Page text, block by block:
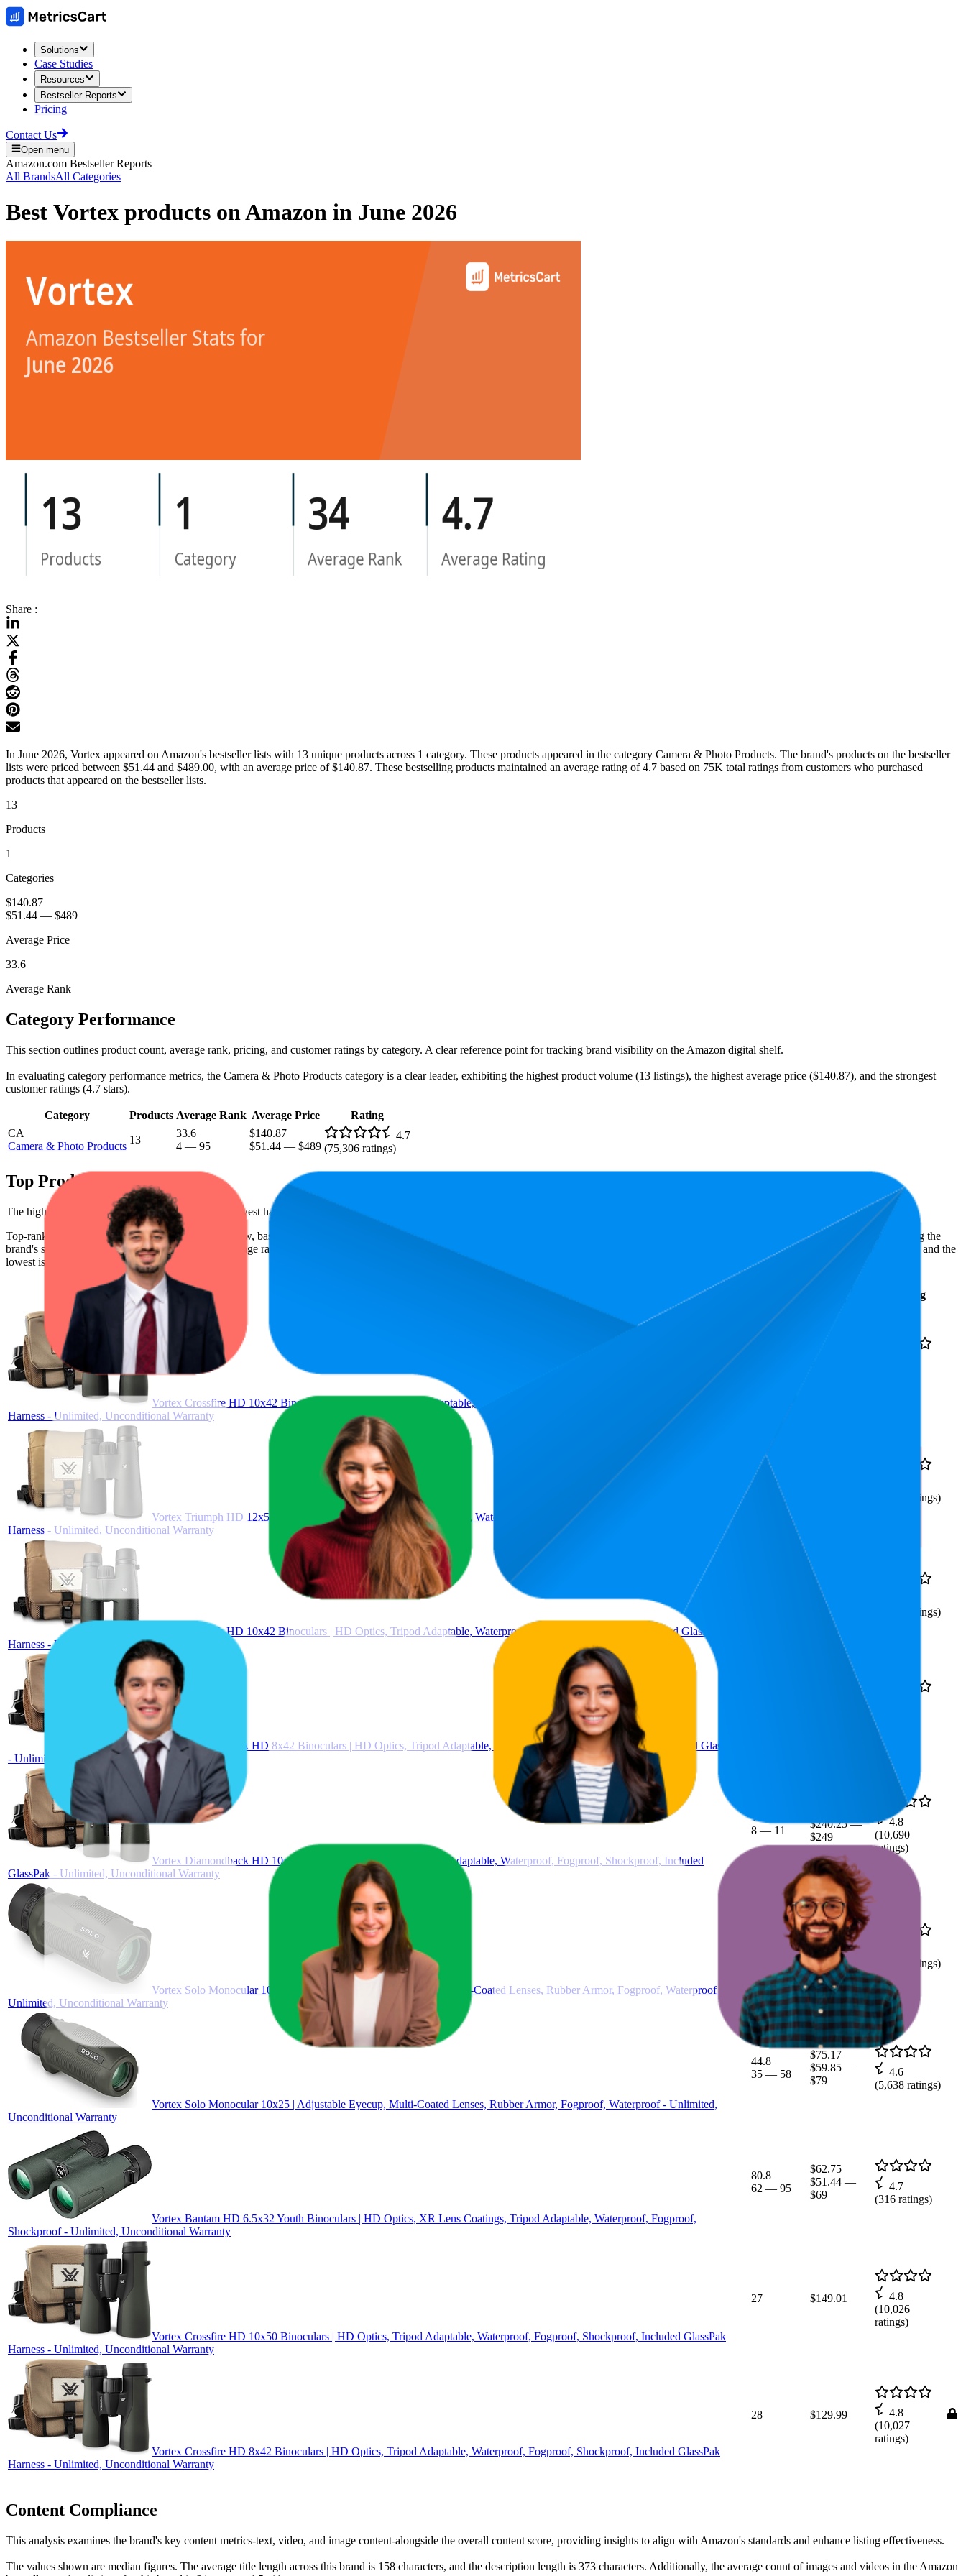
Solutions
Case Studies
Resources
Bestseller Reports
Pricing
Contact Us
Open menu
Amazon.com Bestseller Reports
All BrandsAll Categories
Best Vortex products onAmazon in June 2026
Share :
In June 2026, Vortex appeared on Amazon's bestseller lists with 13 unique products across 1 category. These products appeared in the category Camera & Photo Products. The brand's products on the bestseller
lists were priced between $51.44 and $489.00, with an average price of $140.87. These bestselling products maintained an average rating of 4.7 based on 75K total ratings from customers who purchased
products that appeared on the bestseller lists.
13
Products
1
Categories
$140.87
$51.44 — $489
Average Price
33.6
Average Rank
Category Performance
This section outlines product count, average rank, pricing, and customer ratings by category. A clear reference point for tracking brand visibility on the Amazon digital shelf.
In evaluating category performance metrics, the Camera & Photo Products category is a clear leader, exhibiting the highest product volume (13 listings), the highest average price ($140.87), and the strongest
customer ratings (4.7 stars).
Category Products Average Rank Average Price
Rating
CA
Camera & Photo Products
13
33.6
4 — 95
$140.87
$51.44 — $489
4.7
(75,306 ratings)
Top Products
The highest-rated product has 4.8 stars, while the lowest has 4.6 stars. In terms of pricing, the most expensive product is $489.00, and the least expensive is $51.44.
Top-ranked products from this brand are shown below, based on performance, pricing, and customer feedback. These Amazon standouts highlight shopper preferences and offer insight into what's driving the
brand's success on the digital shelf. The highest average rank is 7.6, and the lowest is 80.8. The highest-rated product has 4.8 stars, while the lowest is 4.6 stars. In terms of pricing, the highest is $246.08, and the
lowest is $62.75.
Rank
Rating
Vortex Crossfire HD 10x42 Binoculars | HD Optics, Tripod Adaptable, Waterproof, Fogproof, Shockproof, Included GlassPak
Harness - Unlimited, Unconditional Warranty
Vortex Triumph HD 12x50 Binoculars | HD Optics, Tripod Adaptable, Waterproof, Fogproof, Shockproof, Included Glasspak
Harness - Unlimited, Unconditional Warranty
7.6
5
14
ratings)
Vortex Triumph HD 10x42 Binoculars | HD Optics, Tripod Adaptable, Waterproof, Fogproof, Shockproof, Included Glasspak
Harness - Unlimited, Unconditional Warranty
$99
ratings)
Vortex Diamondback HD 8x42 Binoculars | HD Optics, Tripod Adaptable, Waterproof, Fogproof, Shockproof, Included GlassPak
- Unlimited, Unconditional Warranty
(
ratings)
Vortex Diamondback HD 10x42 Binoculars | HD Optics, Tripod Adaptable, Waterproof, Fogproof, Shockproof, Included
GlassPak - Unlimited, Unconditional Warranty
10.3
8 — 11
$240.25—
$249
4.8
(10,690
ratings)
Vortex Solo Monocular 10x36 | Utility Clip, Adjustable Eyecup, Multi-Coated Lenses, Rubber Armor, Fogproof, Waterproof -
Unlimited, Unconditional Warranty
$114.34
$96.05 —
$129
ratings)
Vortex Solo Monocular 10x25 | Adjustable Eyecup, Multi-Coated Lenses, Rubber Armor, Fogproof, Waterproof - Unlimited,
Unconditional Warranty
44.8
35 — 58
$75.17
$59.85 —
$79
4.6
(5,638 ratings)
Vortex Bantam HD 6.5x32 Youth Binoculars | HD Optics, XR Lens Coatings, Tripod Adaptable, Waterproof, Fogproof,
Shockproof - Unlimited, Unconditional Warranty
80.8
62 — 95
$62.75
$51.44 —
$69
4.7
(316 ratings)
Vortex Crossfire HD 10x50 Binoculars | HD Optics, Tripod Adaptable, Waterproof, Fogproof, Shockproof, Included GlassPak
Harness - Unlimited, Unconditional Warranty
27 $149.01
4.8
(10,026
ratings)
Vortex Crossfire HD 8x42 Binoculars | HD Optics, Tripod Adaptable, Waterproof, Fogproof, Shockproof, Included GlassPak
Harness - Unlimited, Unconditional Warranty
28 $129.99
4.8
(10,027
ratings)
Content Compliance
This analysis examines the brand's key content metrics-text, video, and image content-alongside the overall content score, providing insights to align with Amazon's standards and enhance listing effectiveness.
The values shown are median figures. The average title length across this brand is 158 characters, and the description length is 373 characters. Additionally, the average count of images and videos in the Amazon